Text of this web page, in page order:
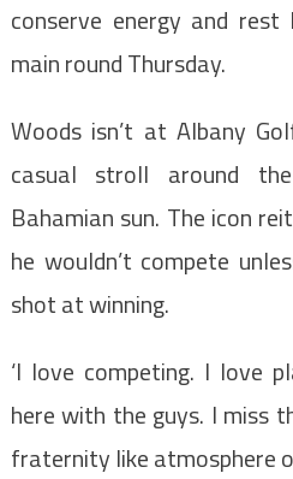
conserve energy and
main round Thursday.
Woods isn’t at Albany
casual stroll around
Bahamian sun. The icon
he wouldn’t compete
shot at winning.
‘I love competing. I love
here with the guys. I miss
fraternity like atmosphere